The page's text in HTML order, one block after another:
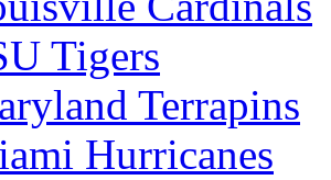
Tigers
Terrapins
Hurricanes